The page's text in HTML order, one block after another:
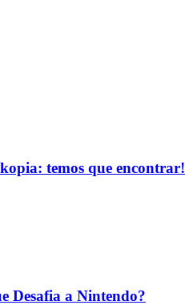
temos que encontrar!
Desafia a Nintendo?